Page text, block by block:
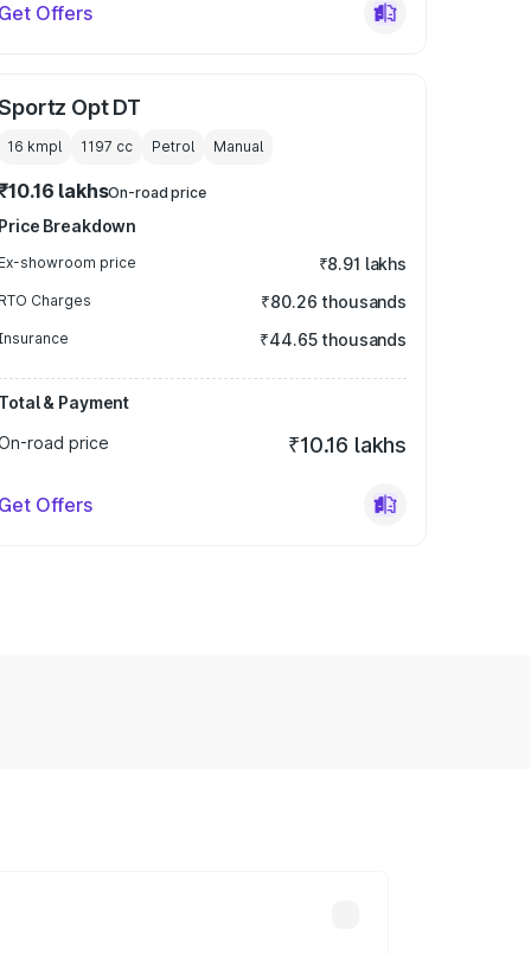
Get Offers
Opt DT
16 kmpl 1197 cc Petrol Manual
lakhsOn-road price
Price Breakdown
Ex-showroom price ₹8.91 lakhs
RTO Charges ₹80.26 thousands
₹44.65 thousands
Total & Payment
road price
₹10.16 lakhs
Get Offers